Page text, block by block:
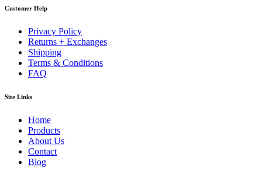
Customer Help
Privacy Policy
Returns + Exchanges
Shipping
Terms & Conditions
FAQ
Site Links
Home
Products
About Us
Contact
Blog